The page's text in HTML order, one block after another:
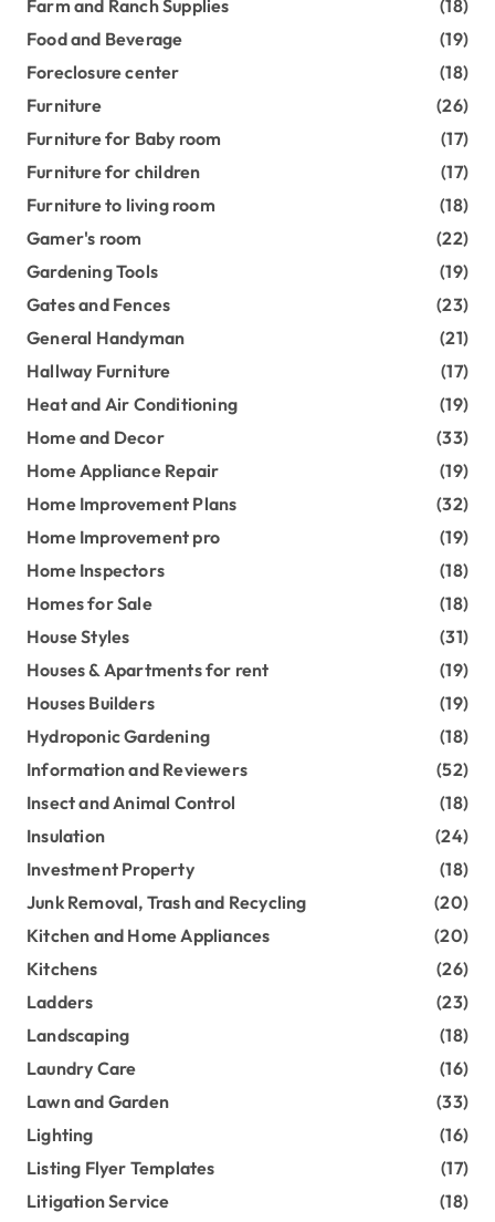
Farm and Ranch Supplies
(18)
Food and Beverage
(19)
Foreclosure center
(18)
Furniture
(26)
Furniture for Baby room
(17)
Furniture for children
(17)
Furniture to living room
(18)
Gamer's room
(22)
Gardening Tools
(19)
Gates and Fences
(23)
General Handyman
(21)
Hallway Furniture
(17)
Heat and Air Conditioning
(19)
Home and Decor
(33)
Home Appliance Repair
(19)
Home Improvement Plans
(32)
Home Improvement pro
(19)
Home Inspectors
(18)
Homes for Sale
(18)
House Styles
(31)
Houses & Apartments for rent
(19)
Houses Builders
(19)
Hydroponic Gardening
(18)
Information and Reviewers
(52)
Insect and Animal Control
(18)
Insulation
(24)
Investment Property
(18)
Junk Removal, Trash and Recycling
(20)
Kitchen and Home Appliances
(20)
Kitchens
(26)
Ladders
(23)
Landscaping
(18)
Laundry Care
(16)
Lawn and Garden
(33)
Lighting
(16)
Listing Flyer Templates
(17)
Litigation Service
(18)